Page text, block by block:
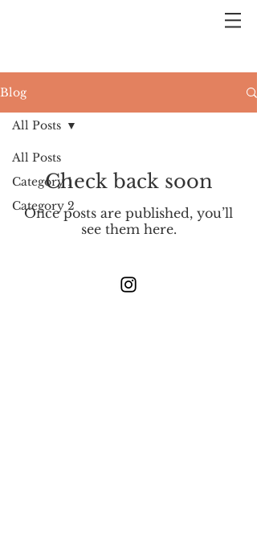
Blog
All Posts
Category 1
Category 2
All Posts
Check back soon
Once posts are published, you’ll
see them here.